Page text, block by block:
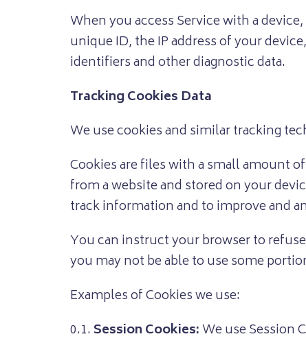
When you access Service with a
unique ID, the IP address of your
identifiers and other diagnostic data.
Tracking Cookies Data
We use cookies and similar tracking
Cookies are files with a small amount
from a website and stored on your
track information and to improve and
You can instruct your browser to
you may not be able to use some
Examples of Cookies we use:
0.1. Session Cookies:We use Session